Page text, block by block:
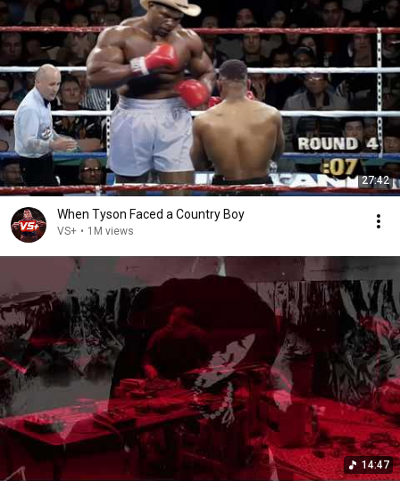
27:42
When Tyson Faced a Country Boy
VS+ • 1M views
14:47